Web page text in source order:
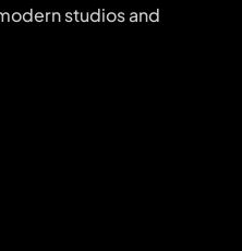
studios and